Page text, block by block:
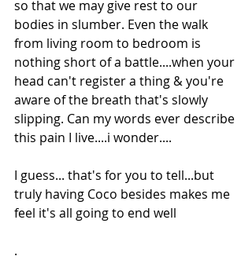
so that we may give rest to our
bodies in slumber. Even the walk
from living room to bedroom is
nothing short of a battle....when your
head can't register a thing & you're
aware of the breath that's slowly
slipping. Can my words ever describe
this pain I live....i wonder....
I guess... that's for you to tell...but
truly having Coco besides makes me
feel it's all going to end well
.